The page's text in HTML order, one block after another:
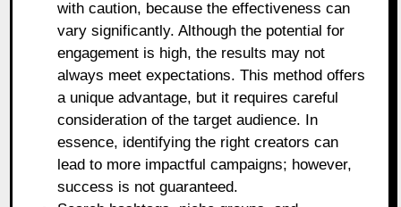
with caution, because the effectiveness can
vary significantly. Although the potential for
engagement is high, the results may not
always meet expectations. This method offers
a unique advantage, but it requires careful
consideration of the target audience. In
essence, identifying the right creators can
lead to more impactful campaigns; however,
success is not guaranteed.